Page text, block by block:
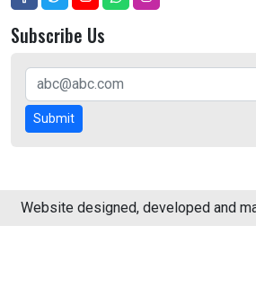
Subscribe Us
Submit
Website designed, developed and